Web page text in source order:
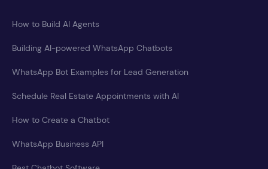
How to Build AI Agents
Building AI-powered WhatsApp Chatbots
WhatsApp Bot Examples for Lead Generation
Schedule Real Estate Appointments with AI
How to Create a Chatbot
WhatsApp Business API